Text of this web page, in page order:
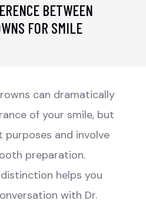
BETWEEN
FOR SMILE
can dramatically
of your smile, but
and involve
preparation.
helps you
with Dr.